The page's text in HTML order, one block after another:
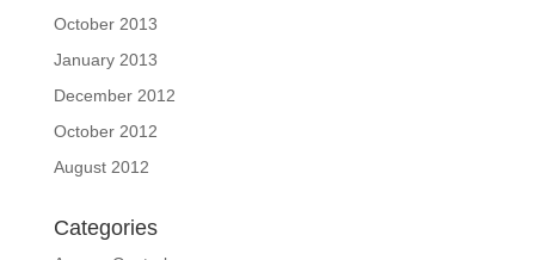
October 2013
January 2013
December 2012
October 2012
August 2012
Categories